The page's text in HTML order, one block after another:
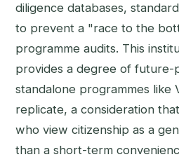
diligence databases,
to prevent a "race to the
programme audits. This
provides a degree of future-
standalone programmes like
replicate, a consideration
who view citizenship as a
than a short-term